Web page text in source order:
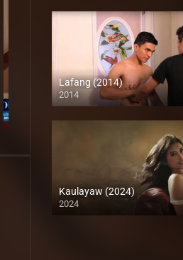
Lafang (2014)
2014
HD (720p)
Kaulayaw (2024)
2024
4K (2160p)